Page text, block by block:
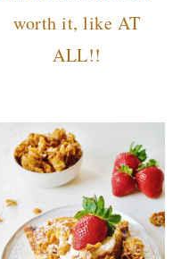
worth it, like AT
ALL!!